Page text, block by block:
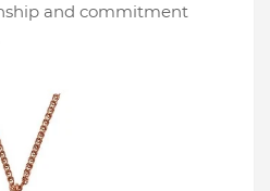
and commitment